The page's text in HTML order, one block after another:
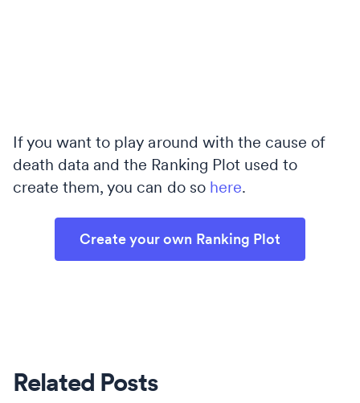
If you want to play around with the cause of
death data and the Ranking Plot used to
create them, you can do so here.
Create your own Ranking Plot
Related Posts